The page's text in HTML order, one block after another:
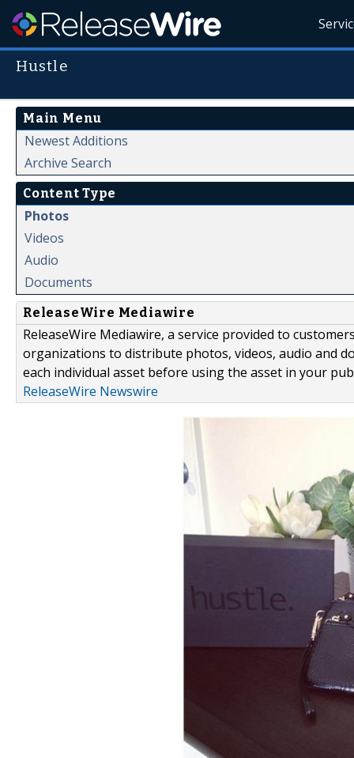
Hustle
Main Menu
Newest Additions
Archive Search
Content Type
Photos
Videos
Audio
Documents
ReleaseWire Mediawire
ReleaseWire Mediawire, a service provided to
organizations to distribute photos, videos, audio and
each individual asset before using the asset in your
ReleaseWire Newswire